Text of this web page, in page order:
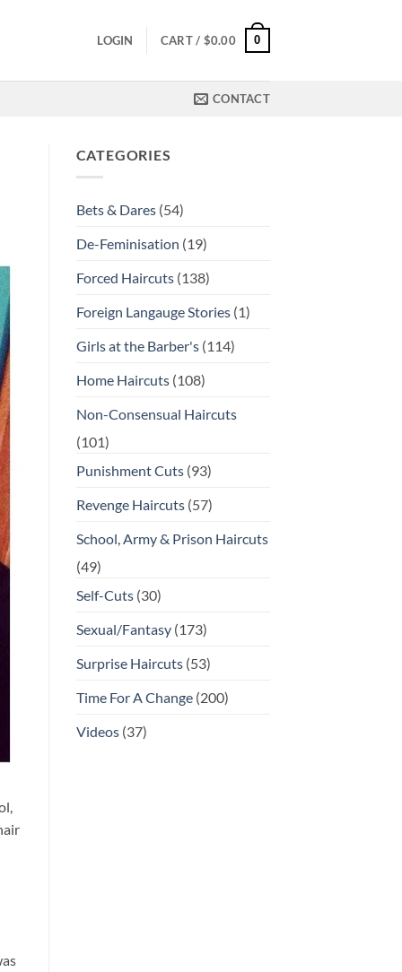
LOGIN CART / $0.00 0
CONTACT
CATEGORIES
Bets & Dares(54)
De-Feminisation (19)
Forced Haircuts(138)
Foreign Langauge Stories(1)
Girls at the Barber's(114)
Home Haircuts(108)
Non-Consensual Haircuts
(101)
Punishment Cuts(93)
Revenge Haircuts(57)
School, Army & Prison Haircuts
(49)
Self-Cuts(30)
Sexual/Fantasy(173)
Surprise Haircuts(53)
Time For A Change(200)
Videos(37)